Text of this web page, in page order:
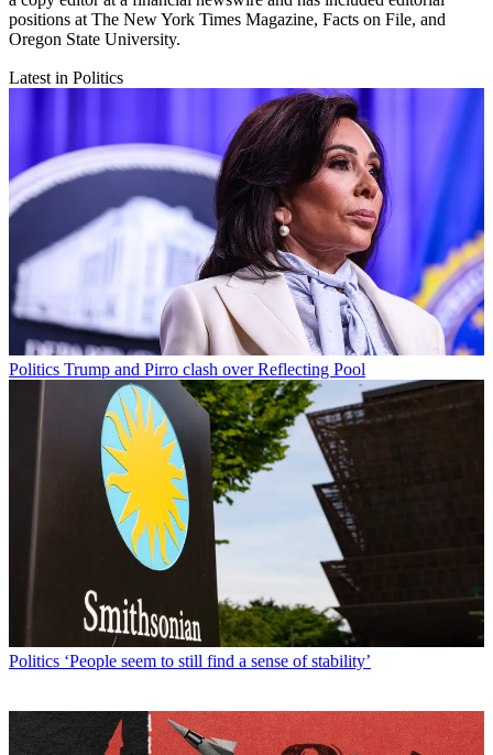
positions at The New York Times Magazine, Facts on File, and
Oregon State University.
Latest in Politics
Politics Trump and Pirro clash over Reflecting Pool
Politics ‘People seem to still find a sense of stability’